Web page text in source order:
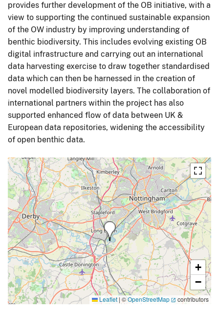
provides further development of the OB initiative, with a
view to supporting the continued sustainable expansion
of the OW industry by improving understanding of
benthic biodiversity. This includes evolving existing OB
digital infrastructure and carrying out an international
data harvesting exercise to draw together standardised
data which can then be harnessed in the creation of
novel modelled biodiversity layers. The collaboration of
international partners within the project has also
supported enhanced flow of data between UK &
European data repositories, widening the accessibility
of open benthic data.
+
−
Leaflet | ©OpenStreetMap contributors